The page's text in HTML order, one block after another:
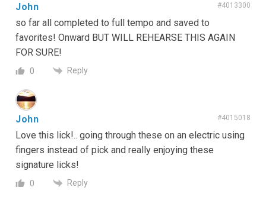
John #4013300
so far all completed to full tempo and saved to
favorites! Onward BUT WILL REHEARSE THIS AGAIN
FOR SURE!
0 Reply
John #4015018
Love this lick!.. going through these on an electric using
fingers instead of pick and really enjoying these
signature licks!
0 Reply